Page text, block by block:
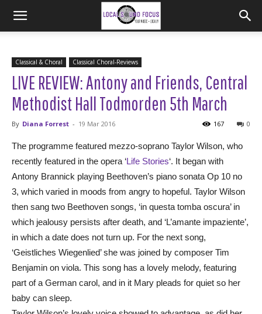
Classical & Choral Classical Choral-Reviews
LIVE REVIEW: Antony and Friends, Central
Methodist Hall Todmorden 5th March
By Diana Forrest - 19 Mar 2016 0
167
The programme featured mezzo-soprano Taylor Wilson, who
recently featured in the opera ‘Life Stories‘. It began with
Antony Brannick playing Beethoven’s piano sonata Op 10 no
3, which varied in moods from angry to hopeful. Taylor Wilson
then sang two Beethoven songs, ‘in questa tomba oscura’ in
which jealousy persists after death, and ‘L’amante impaziente’,
in which a date does not turn up. For the next song,
‘Geistliches Wiegenlied’ she was joined by composer Tim
Benjamin on viola. This song has a lovely melody, featuring
part of a German carol, and in it Mary pleads for quiet so her
baby can sleep.